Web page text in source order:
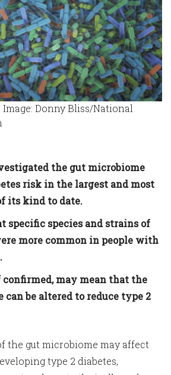
Donny Bliss/National
the gut microbiome
risk in the largest and most
its kind to date.
specific species and strains of
more common in people with
may mean that the
can be altered to reduce type 2
the gut microbiome may affect
type 2 diabetes,